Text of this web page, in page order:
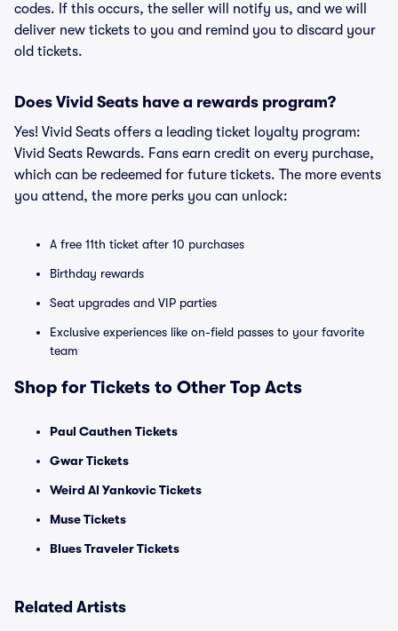
codes. If this occurs, the seller will notify us, and we will
deliver new tickets to you and remind you to discard your
old tickets.
Does Vivid Seats have a rewards program?
Yes! Vivid Seats offers a leading ticket loyalty program:
Vivid Seats Rewards. Fans earn credit on every purchase,
which can be redeemed for future tickets. The more events
you attend, the more perks you can unlock:
A free 11th ticket after 10 purchases
Birthday rewards
Seat upgrades and VIP parties
Exclusive experiences like on-field passes to your favorite
team
Shop for Tickets to Other Top Acts
Paul Cauthen Tickets
Gwar Tickets
Weird Al Yankovic Tickets
Muse Tickets
Blues Traveler Tickets
Related Artists